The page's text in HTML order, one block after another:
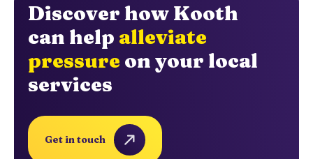
Discover how Kooth
can help alleviate
pressure on your local
services
Get in touch